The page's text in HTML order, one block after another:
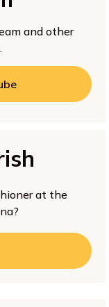
and other
at the